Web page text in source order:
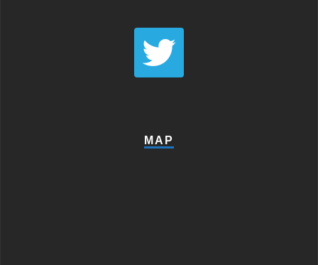
MAP